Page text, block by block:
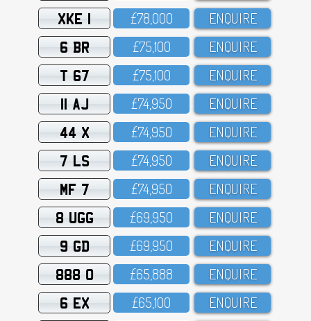
XKE 1 £78,OOO ENQUIRE
6 BR £75,1OO ENQUIRE
T 67 £75,1OO ENQUIRE
11 AJ £74,95O ENQUIRE
44 X £74,95O ENQUIRE
7 LS £74,95O ENQUIRE
MF 7 £74,95O ENQUIRE
8 UGG £69,95O ENQUIRE
9 GD £69,95O ENQUIRE
888 O £65,888 ENQUIRE
6 EX £65,1OO ENQUIRE